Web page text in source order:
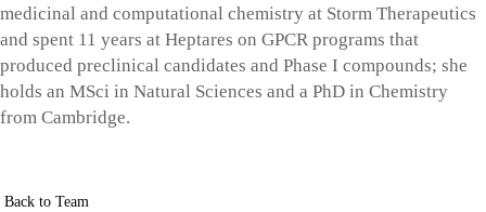
medicinal and computational chemistry at Storm Therapeutics
and spent 11 years at Heptares on GPCR programs that
produced preclinical candidates and Phase I compounds; she
holds an MSci in Natural Sciences and a PhD in Chemistry
from Cambridge.
Back to Team